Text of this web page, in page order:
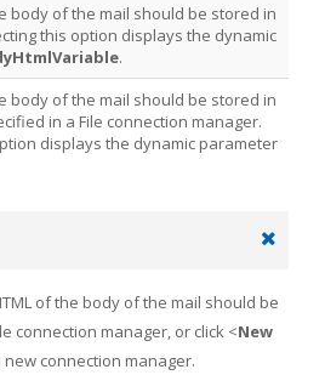
body of the mail should be stored in
this option displays the dynamic
.
body of the mail should be stored in
in a File connection manager.
displays the dynamic parameter
of the body of the mail should be
connection manager, or click <New
new connection manager.